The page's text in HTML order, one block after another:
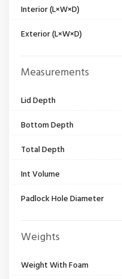
Interior (L×W×D)
Exterior (L×W×D)
Measurements
Lid Depth
Bottom Depth
Total Depth
Int Volume
Padlock Hole Diameter
Weights
Weight With Foam